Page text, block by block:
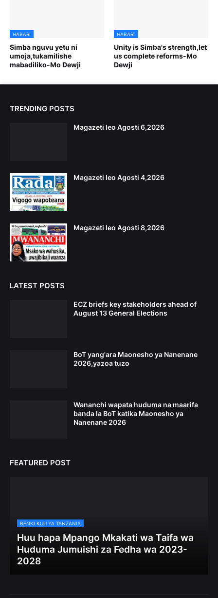
HABARI
Simba nguvu yetu ni
umoja,tukamilishe
mabadiliko-Mo Dewji
HABARI
Unity is Simba's strength,let
us complete reforms-Mo
Dewji
TRENDING POSTS
Magazeti leo Agosti 6,2026
Magazeti leo Agosti 4,2026
Magazeti leo Agosti 8,2026
LATEST POSTS
ECZ briefs key stakeholders ahead of
August 13 General Elections
BoT yang'ara Maonesho ya Nanenane
2026,yazoa tuzo
Wananchi wapata huduma na maarifa
banda la BoT katika Maonesho ya
Nanenane 2026
FEATURED POST
BENKI KUU YA TANZANIA
Huu hapa Mpango Mkakati wa Taifa wa
Huduma Jumuishi za Fedha wa 2023-
2028